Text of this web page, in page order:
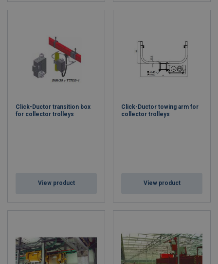
Click-Ductor transition box
for collector trolleys
View product
Click-Ductor towing arm for
collector trolleys
View product